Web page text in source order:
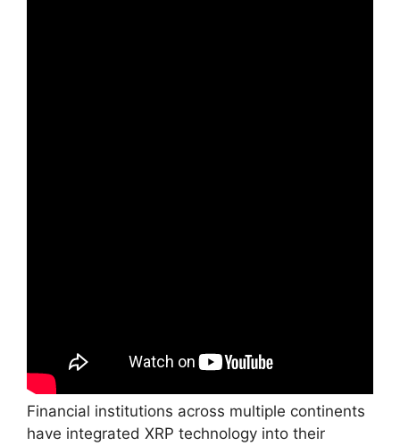
Financial institutions across multiple continents
have integrated XRP technology into their